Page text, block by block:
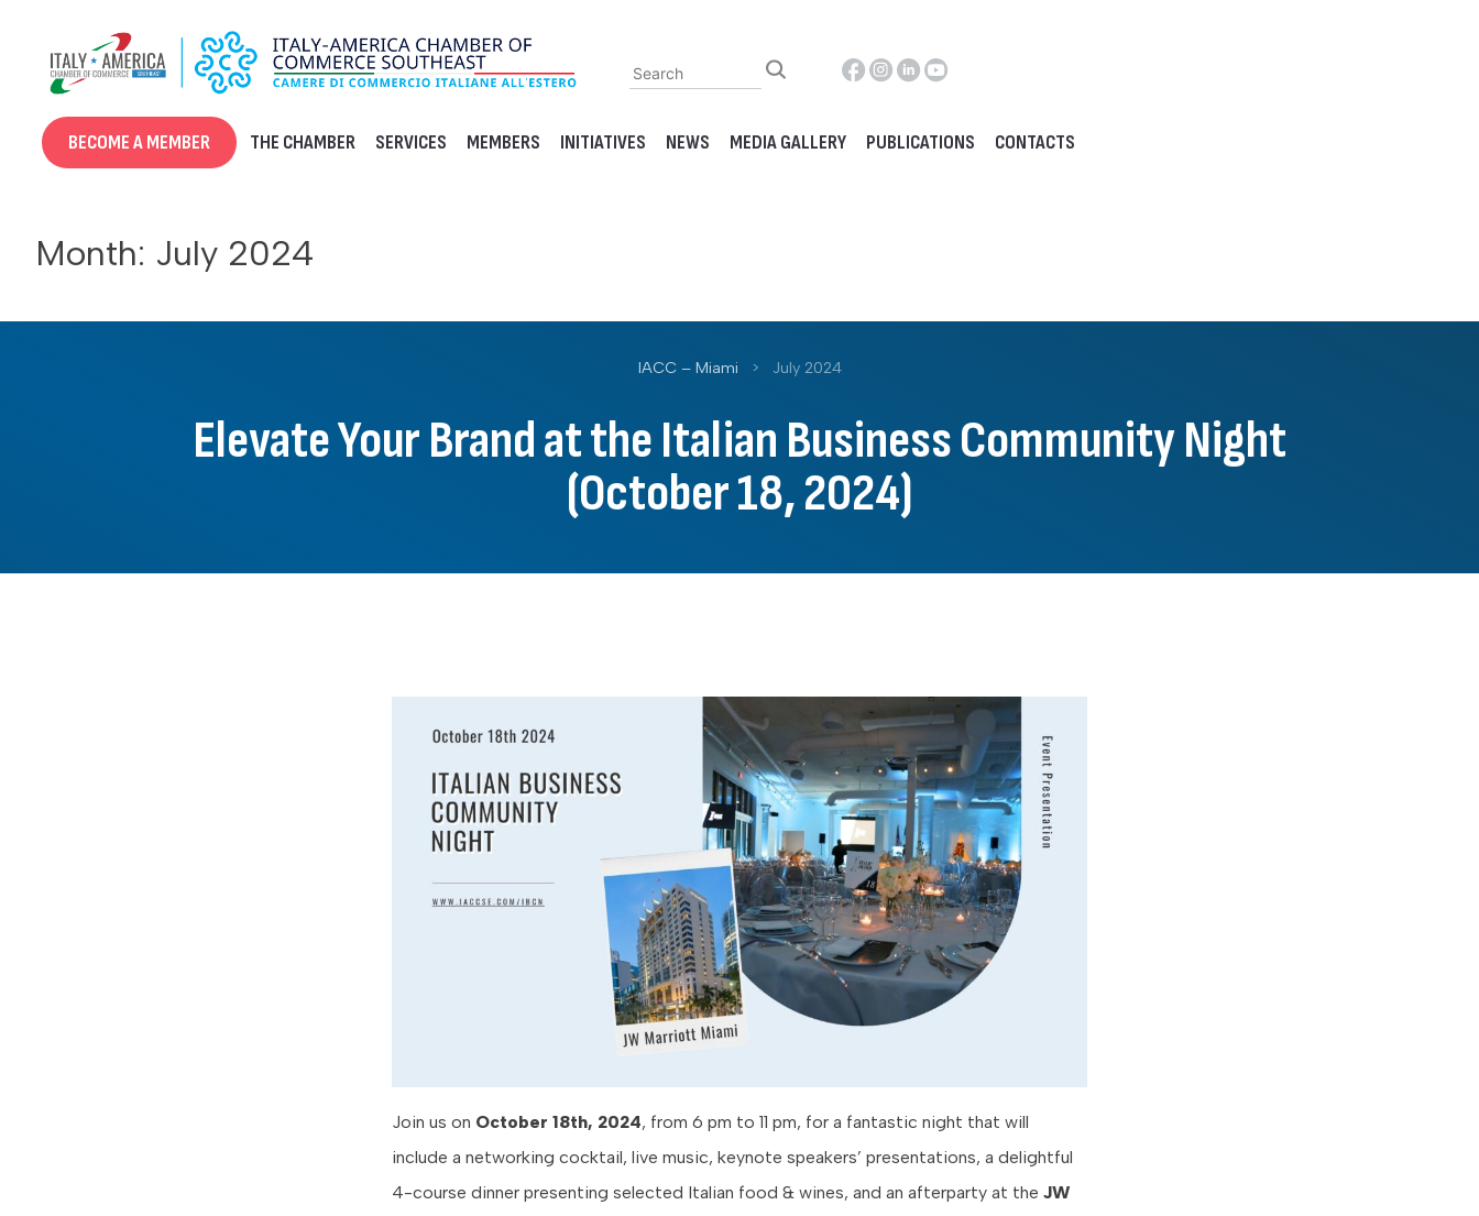
content
BECOME A MEMBER THE CHAMBER SERVICES MEMBERS INITIATIVES NEWS MEDIA GALLERY PUBLICATIONS CONTACTS
Month: July 2024
IACC – Miami > July 2024
Elevate Your Brand at the Italian Business Community Night
(October 18, 2024)
Join us on October 18th, 2024, from 6 pm to 11 pm, for a fantastic night that will
include a networking cocktail, live music, keynote speakers’ presentations, a delightful
4-course dinner presenting selected Italian food & wines, and an afterparty at the JW